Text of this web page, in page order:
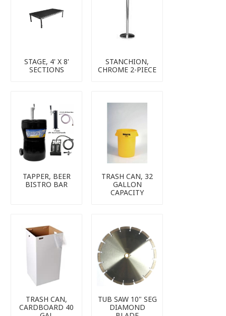
STAGE, 4' X 8'
SECTIONS
STANCHION,
CHROME 2-PIECE
TAPPER, BEER
BISTRO BAR
TRASH CAN, 32
GALLON
CAPACITY
TRASH CAN,
CARDBOARD 40
TUB SAW 10" SEG
DIAMOND